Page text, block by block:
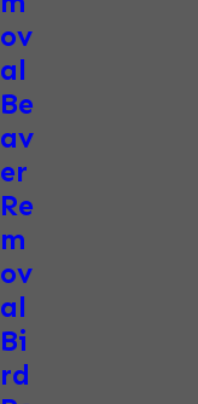
During the
tracks,
sources, and
are several
property and
team at
carefully
lethal
Diseases
ov
al
Be
av
er
Re
m
ov
al
Bi
rd